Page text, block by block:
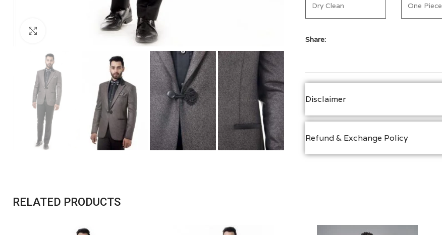
Dry Clean One Piece
Share:
Disclaimer
Refund & Exchange Policy
RELATED PRODUCTS